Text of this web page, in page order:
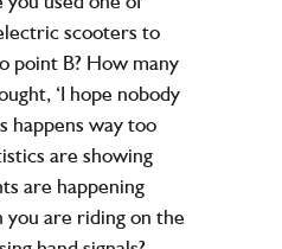
scooters to
point B? How many
‘I hope nobody
happens way too
are showing
are happening
are riding on the